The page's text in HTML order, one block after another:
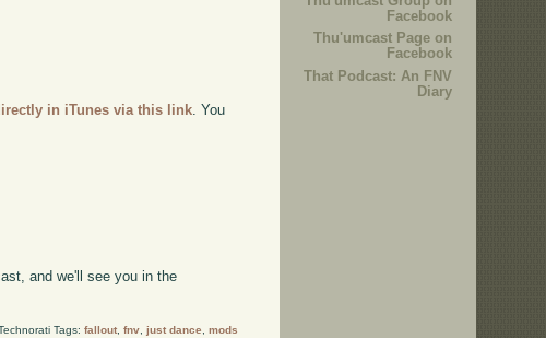
in iTunes via this link . You
and we'll see you in the
Tags: fallout, fnv, just dance mods
Facebook
Thu'umcast Page on
Facebook
That Podcast: An FNV
Diary